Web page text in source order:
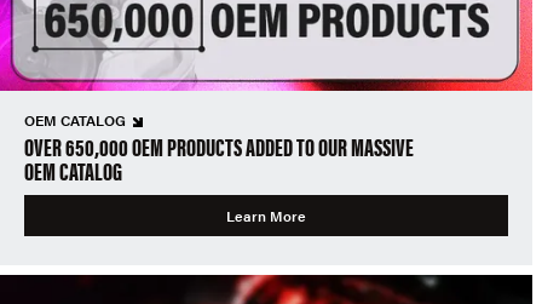
OEM CATALOG
OVER 650,000 OEM PRODUCTS ADDED TO OUR MASSIVE
OEM CATALOG
Learn More